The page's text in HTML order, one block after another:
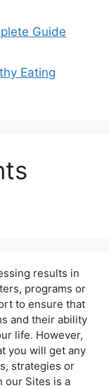
Guide
Eating
results in
programs or
to ensure that
and their ability
life. However,
you will get any
strategies or
our Sites is a